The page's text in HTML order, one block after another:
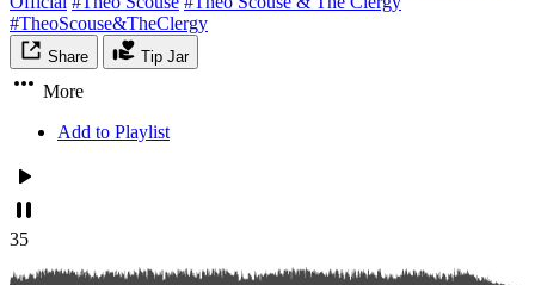
#TheoScouse&TheClergy
Share Tip Jar
More
Add to Playlist
35